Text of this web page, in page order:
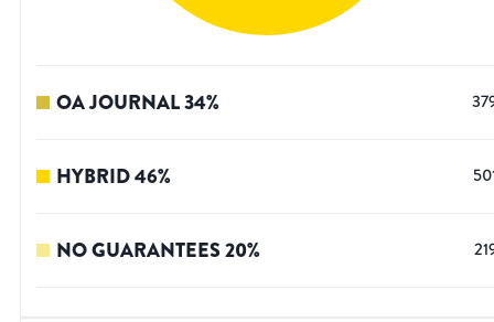
OA JOURNAL34%
HYBRID46%
NO GUARANTEES20%